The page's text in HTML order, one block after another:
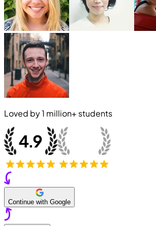
Loved by1 million+ students
Continue with Google